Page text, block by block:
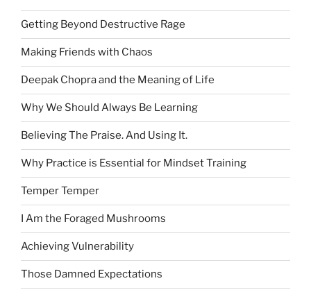
Getting Beyond Destructive Rage
Making Friends with Chaos
Deepak Chopra and the Meaning of Life
Why We Should Always Be Learning
Believing The Praise. And Using It.
Why Practice is Essential for Mindset Training
Temper Temper
I Am the Foraged Mushrooms
Achieving Vulnerability
Those Damned Expectations